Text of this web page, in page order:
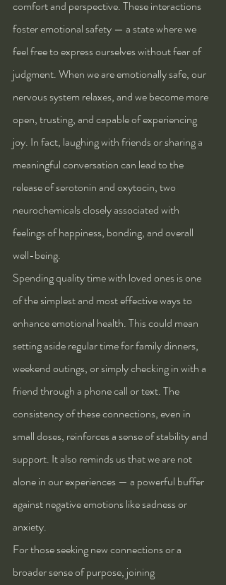
comfort and perspective. These interactions
foster emotional safety — a state where we
feel free to express ourselves without fear of
judgment. When we are emotionally safe, our
nervous system relaxes, and we become more
open, trusting, and capable of experiencing
joy. In fact, laughing with friends or sharing a
meaningful conversation can lead to the
release of serotonin and oxytocin, two
neurochemicals closely associated with
feelings of happiness, bonding, and overall
well-being.
Spending quality time with loved ones is one
of the simplest and most effective ways to
enhance emotional health. This could mean
setting aside regular time for family dinners,
weekend outings, or simply checking in with a
friend through a phone call or text. The
consistency of these connections, even in
small doses, reinforces a sense of stability and
support. It also reminds us that we are not
alone in our experiences — a powerful buffer
against negative emotions like sadness or
anxiety.
For those seeking new connections or a
broader sense of purpose, joining